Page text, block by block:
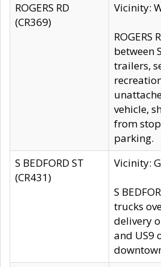
ROGERS RD
(CR369)
Vicinity:
ROGERS
between
trailers,
vehicle,
from
parking.
S BEDFORD ST
(CR431)
Vicinity:
S
trucks
delivery
and US9